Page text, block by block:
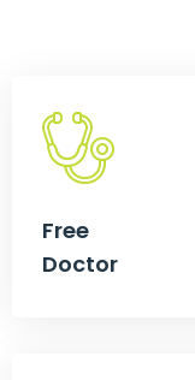
Free
Doctor